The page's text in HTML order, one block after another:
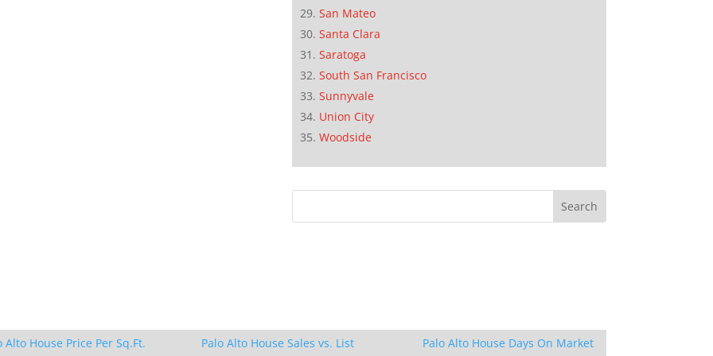
San Mateo
Santa Clara
Saratoga
South San Francisco
Sunnyvale
Union City
Woodside
Alto House Price Per Sq.Ft.
Palo Alto House Sales vs. List
Palo Alto House Days On Market